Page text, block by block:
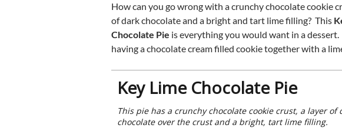
How can you go wrong with a crunchy chocolate cookie
of dark chocolate and a bright and tart lime filling? This
Chocolate Pie is everything you would want in a dessert.
having a chocolate cream filled cookie together with a
Key Lime Chocolate Pie
This pie has a crunchy chocolate cookie crust, a layer of
chocolate over the crust and a bright, tart lime filling.